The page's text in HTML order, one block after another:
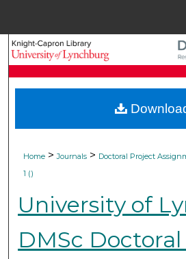
My
About
Home > Journals > Doctoral Project
1 ()
University of
DMSc